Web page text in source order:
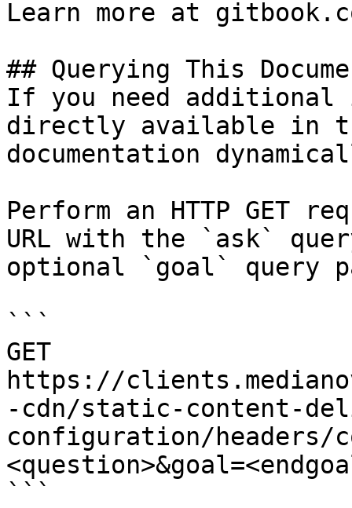
Learn more at
## Querying This
If you need
directly available in
documentation
Perform an HTTP GET
URL with the `ask`
optional `goal` query
```
GET
https://
-cdn/static-content-
configuration/headers/
```